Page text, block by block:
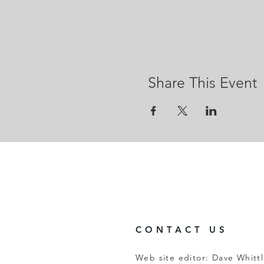
Share This Event
CONTACT US
Web site editor: Dave